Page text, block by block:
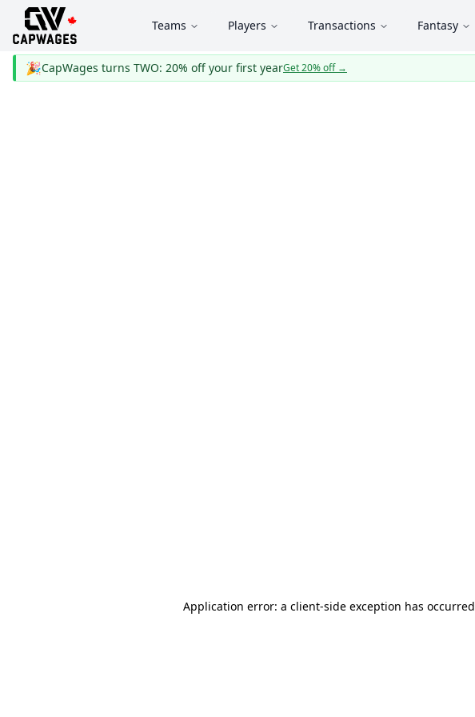
Teams Players Transactions Fantasy
🎉CapWages turns TWO: 20% off your first yearGet 20% off→
Application error: a client-side exception has occurred